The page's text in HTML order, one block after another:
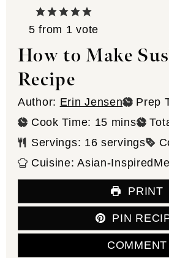
5 from 1 vote
How to Make
Recipe
Author: Erin Jensen Prep
Cook Time: 15 minutes
mins
Servings: 16 servings
Cuisine:Asian-Inspired
PRINT
PIN
COMMENT